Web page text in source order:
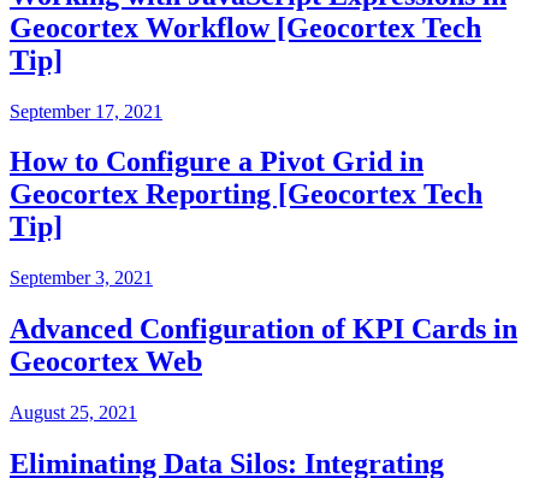
Geocortex Workflow [Geocortex Tech
Tip]
September 17, 2021
How to Configure a Pivot Grid in
Geocortex Reporting [Geocortex Tech
Tip]
September 3, 2021
Advanced Configuration of KPI Cards in
Geocortex Web
August 25, 2021
Eliminating Data Silos: Integrating